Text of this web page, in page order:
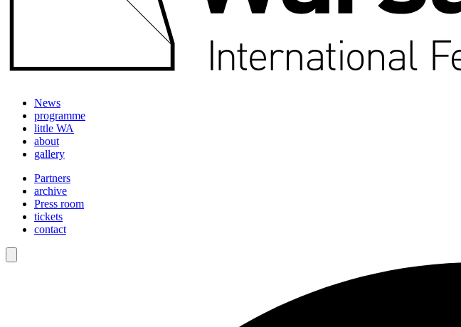
News
programme
little WA
about
gallery
Partners
archive
Press room
tickets
contact